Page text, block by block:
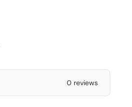
0 reviews